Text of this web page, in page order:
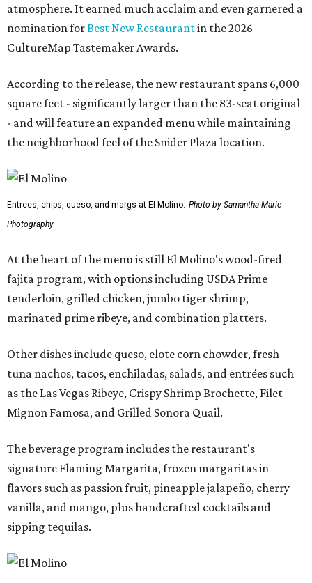
atmosphere. It earned much acclaim and even garnered a
nomination forBest New Restaurantin the 2026
CultureMap Tastemaker Awards.
According to the release, the new restaurant spans 6,000
square feet - significantly larger than the 83-seat original
- and will feature an expanded menu while maintaining
the neighborhood feel of the Snider Plaza location.
Entrees, chips, queso, and margs at El Molino. Photo by Samantha Marie
Photography
At the heart of the menu is still El Molino's wood-fired
fajita program, with options including USDA Prime
tenderloin, grilled chicken, jumbo tiger shrimp,
marinated prime ribeye, and combination platters.
Other dishes include queso, elote corn chowder, fresh
tuna nachos, tacos, enchiladas, salads, and entrées such
as the Las Vegas Ribeye, Crispy Shrimp Brochette, Filet
Mignon Famosa, and Grilled Sonora Quail.
The beverage program includes the restaurant's
signature Flaming Margarita, frozen margaritas in
flavors such as passion fruit, pineapple jalapeño, cherry
vanilla, and mango, plus handcrafted cocktails and
sipping tequilas.